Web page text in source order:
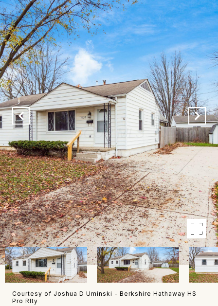
Courtesy of Joshua D Uminski - Berkshire Hathaway HS
Pro Rlty